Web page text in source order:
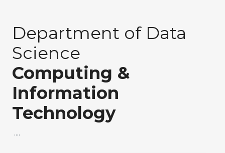
Department of Data
Science
Computing &
Information
Technology
....